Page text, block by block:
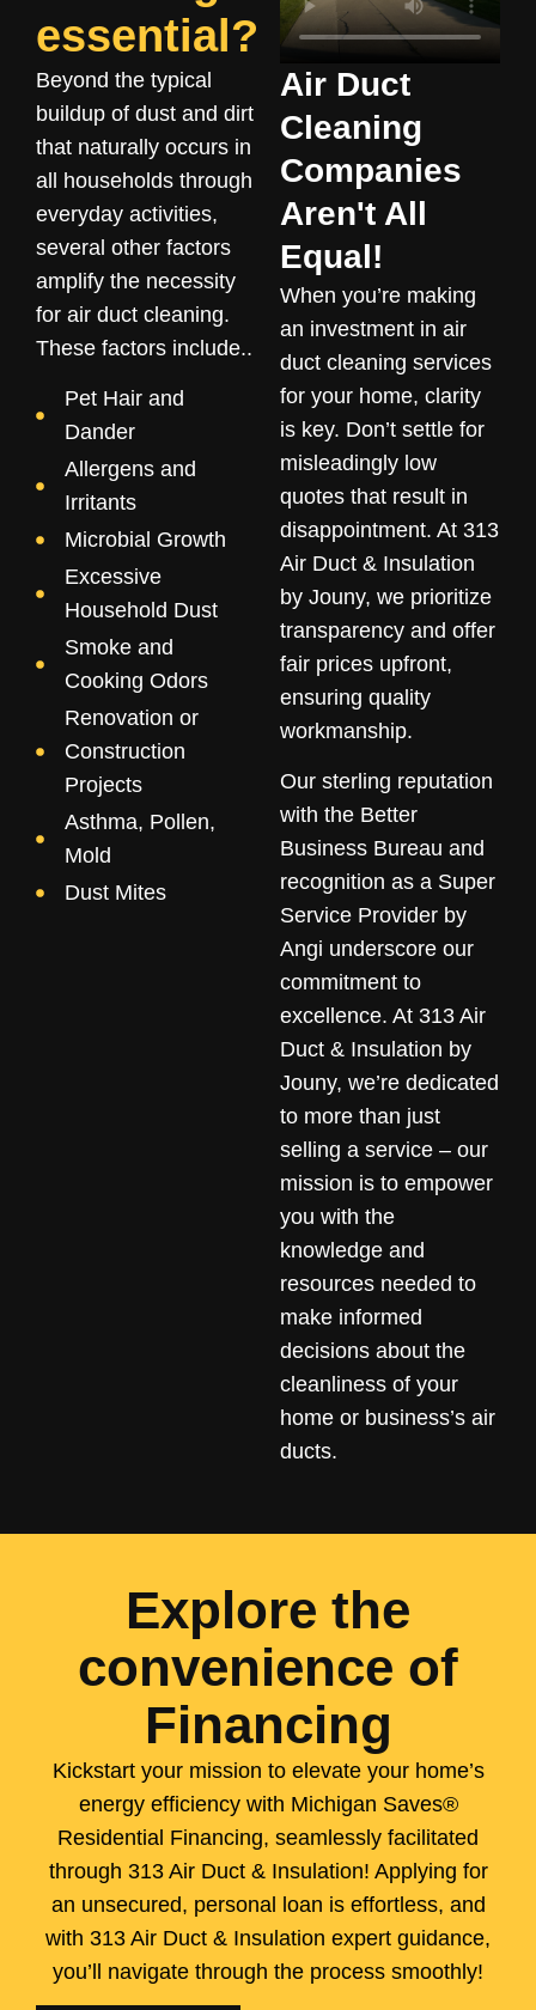
essential?
Beyond the typical
buildup of dust and dirt
that naturally occurs in
all households through
everyday activities,
several other factors
amplify the necessity
for air duct cleaning.
These factors include..
Pet Hair and
Dander
Allergens and
Irritants
Microbial Growth
Excessive
Household Dust
Smoke and
Cooking Odors
Renovation or
Construction
Projects
Asthma, Pollen,
Mold
Dust Mites
Air Duct
Cleaning
Companies
Aren't All
Equal!
When you’re making
an investment in air
duct cleaning services
for your home, clarity
is key. Don’t settle for
misleadingly low
quotes that result in
disappointment. At 313
Air Duct & Insulation
by Jouny, we prioritize
transparency and offer
fair prices upfront,
ensuring quality
workmanship.
Our sterling reputation
with the Better
Business Bureau and
recognition as a Super
Service Provider by
Angi underscore our
commitment to
excellence. At 313 Air
Duct & Insulation by
Jouny, we’re dedicated
to more than just
selling a service – our
mission is to empower
you with the
knowledge and
resources needed to
make informed
decisions about the
cleanliness of your
home or business’s air
ducts.
Explore the
convenience of
Financing
Kickstart your mission to elevate your home’s
energy efficiency with Michigan Saves®
Residential Financing, seamlessly facilitated
through 313 Air Duct & Insulation! Applying for
an unsecured, personal loan is effortless, and
with 313 Air Duct & Insulation expert guidance,
you’ll navigate through the process smoothly!